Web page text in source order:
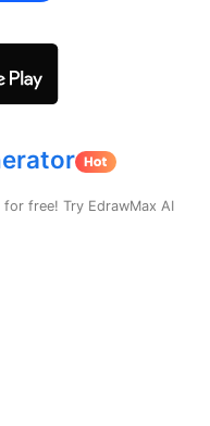
free! Try EdrawMax AI